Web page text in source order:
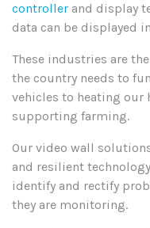
controller and display
data can be displayed
These industries are
the country needs to
vehicles to heating our
supporting farming.
Our video wall
and resilient
identify and rectify
they are monitoring.